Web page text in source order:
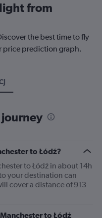
from
the best time to fly
price prediction graph.
to Łódź?
to Łódź in about 14h
your destination can
cover a distance of 913
to Łódź